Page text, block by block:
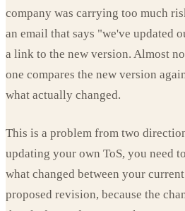
company was carrying too much
an email that says "we've updated
a link to the new version. Almost
one compares the new version
what actually changed.
This is a problem from two
updating your own ToS, you need
what changed between your
proposed revision, because the